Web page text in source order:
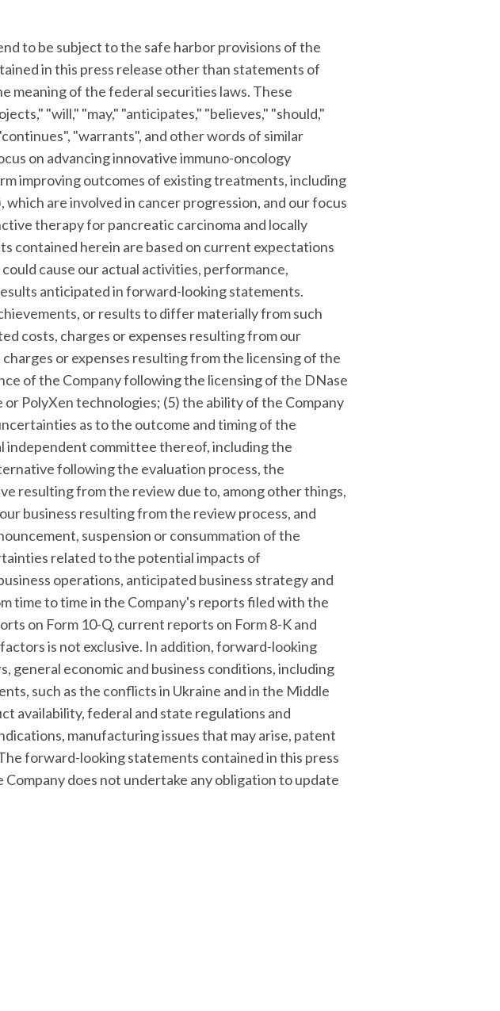
to be subject to the safe harbor provisions of the
in this press release other than statements of
of the federal securities laws. These
"will," "may," "anticipates," "believes," "should,"
"warrants", and other words of similar
on advancing innovative immuno-oncology
improving outcomes of existing treatments, including
are involved in cancer progression, and our focus
therapy for pancreatic carcinoma and locally
contained herein are based on current expectations
cause our actual activities, performance,
anticipated in forward-looking statements.
or results to differ materially from such
costs, charges or expenses resulting from our
or expenses resulting from the licensing of the
of the Company following the licensing of the DNase
PolyXen technologies; (5) the ability of the Company
as to the outcome and timing of the
independent committee thereof, including the
following the evaluation process, the
resulting from the review due to, among other things,
business resulting from the review process, and
suspension or consummation of the
related to the potential impacts of
operations, anticipated business strategy and
time to time in the Company's reports filed with the
on Form 10-Q, current reports on Form 8-K and
is not exclusive. In addition, forward-looking
general economic and business conditions, including
such as the conflicts in Ukraine and in the Middle
availability, federal and state regulations and
manufacturing issues that may arise, patent
forward-looking statements contained in this press
does not undertake any obligation to update